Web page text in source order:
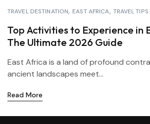
TRAVEL DESTINATION EAST AFRICA TRAVEL TIPS
Top Activities to Experience in
The Ultimate 2026 Guide
East Africa is a land of profound
ancient landscapes meet...
Read More